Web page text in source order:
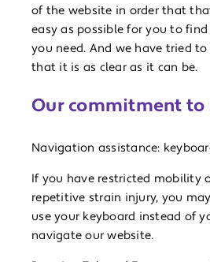
of the website in order that
easy as possible for you to
you need. And we have tried
that it is as clear as it can be.
Our commitment
Navigation assistance:
If you have restricted mobility
repetitive strain injury, you
use your keyboard instead of
navigate our website.